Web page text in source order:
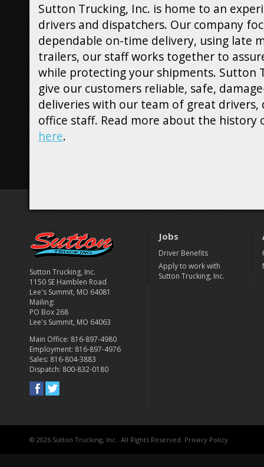
Sutton Trucking, Inc. is home to an
drivers and dispatchers. Our company
dependable on-time delivery, using late
trailers, our staff works together to
while protecting your shipments. Sutton
give our customers reliable, safe,
deliveries with our team of great drivers,
office staff. Read more about the history
here.
Sutton Trucking, Inc.
1150 SE Hamblen Road
Lee's Summit, MO 64081
Mailing:
PO Box 268
Lee's Summit, MO 64063
Main Office: 816-897-4980
Employment: 816-897-4976
Sales: 816-804-3883
Dispatch: 800-832-0180
Jobs
Driver Benefits
Apply to work with
Sutton Trucking, Inc.
© 2026 Sutton Trucking, Inc.. All Rights Reserved. Privacy Policy